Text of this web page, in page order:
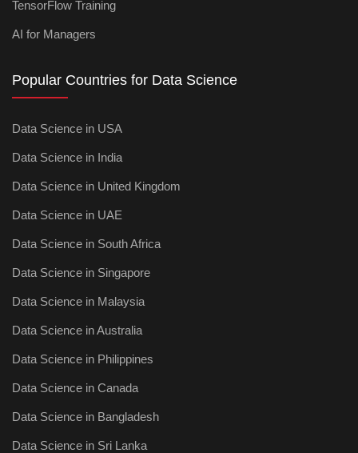
TensorFlow Training
AI for Managers
Popular Countries for Data Science
Data Science in USA
Data Science in India
Data Science in United Kingdom
Data Science in UAE
Data Science in South Africa
Data Science in Singapore
Data Science in Malaysia
Data Science in Australia
Data Science in Philippines
Data Science in Canada
Data Science in Bangladesh
Data Science in Sri Lanka